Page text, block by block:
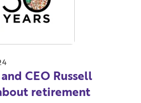
CEO Russell
retirement